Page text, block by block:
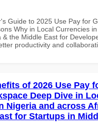
Guide to 2025 Use Pay for
Why in Local Currencies
& the Middle East for
productivity and
of 2026 Use Pay
Deep Dive in
Nigeria and across
for Startups in